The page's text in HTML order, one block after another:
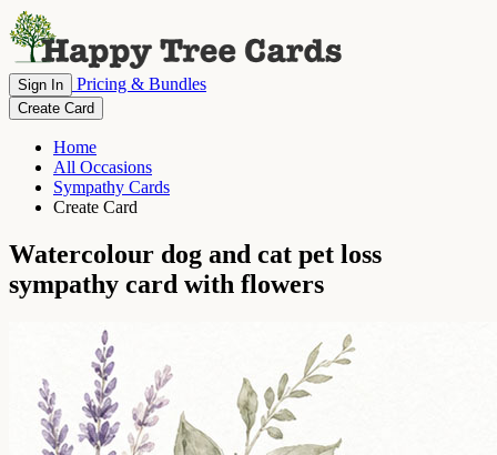
Sign In Pricing & Bundles
Create Card
Home
All Occasions
Sympathy Cards
Create Card
Watercolour dog and cat pet loss
sympathy card with flowers